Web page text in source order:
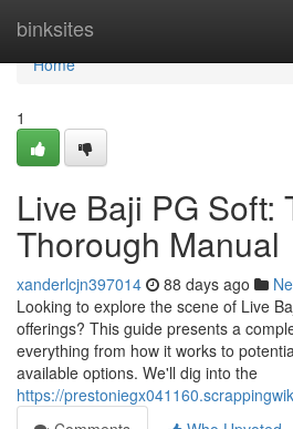
binksites
Home
Home
1
Live Baji PG Soft:
Thorough Manual
xanderlcjn397014 88 days ago
Looking to explore the scene of Live
offerings? This guide presents a
everything from how it works to
available options. We'll dig into the
https://